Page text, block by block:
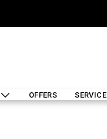
OFFERS SERVICE